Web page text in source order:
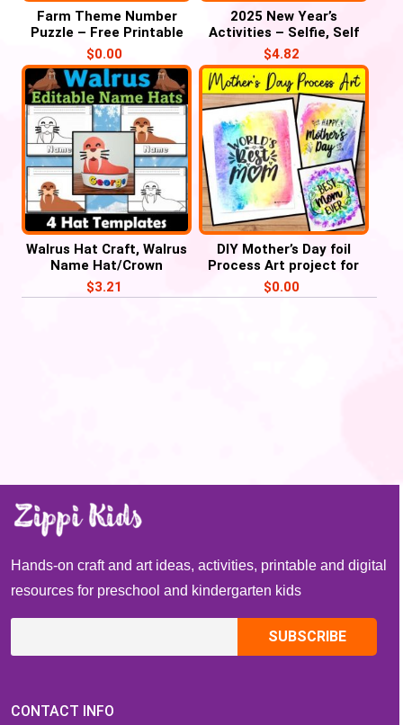
Farm Theme Number
Puzzle – Free Printable
$0.00
2025 New Year’s
Activities – Selfie, Self
Portrait, Resolution Mini
Book
$4.82
Walrus Hat Craft, Walrus
Name Hat/Crown
Activities
$3.21
DIY Mother’s Day foil
Process Art project for
Preschoolers
$0.00
Hands-on craft and art ideas, activities, printable and digital
resources for preschool and kindergarten kids
CONTACT INFO